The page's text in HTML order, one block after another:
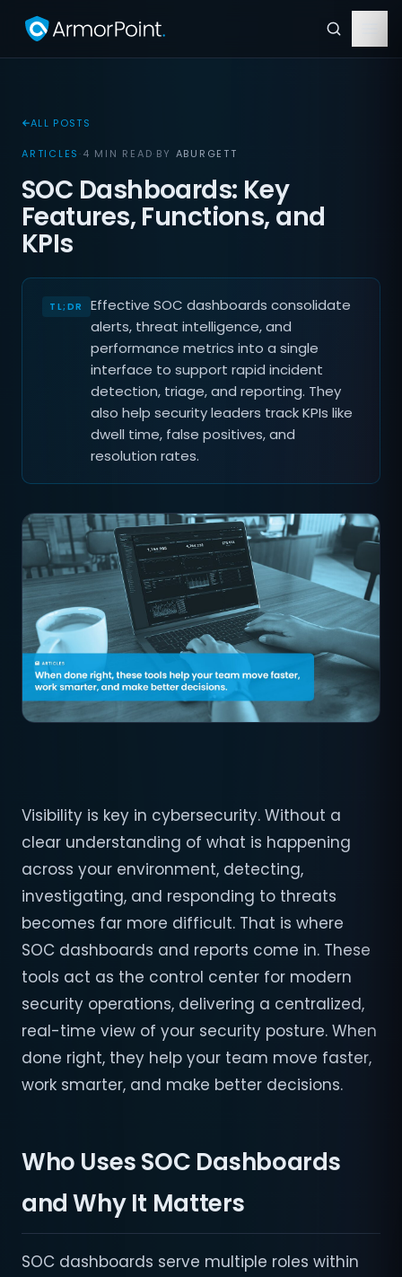
ALL POSTS
ARTICLES ·4 MIN READ·BY ABURGETT
SOC Dashboards: Key
Features, Functions, and
KPIs
Effective SOC dashboards consolidate
alerts, threat intelligence, and
performance metrics into a single
interface to support rapid incident
detection, triage, and reporting. They
also help security leaders track KPIs like
dwell time, false positives, and
resolution rates.
Visibility is key in cybersecurity. Without a
clear understanding of what is happening
across your environment, detecting,
investigating, and responding to threats
becomes far more difficult. That is where
SOC dashboards and reports come in. These
tools act as the control center for modern
security operations, delivering a centralized,
real-time view of your security posture. When
done right, they help your team move faster,
work smarter, and make better decisions.
Who Uses SOC Dashboards
and Why It Matters
SOC dashboards serve multiple roles within